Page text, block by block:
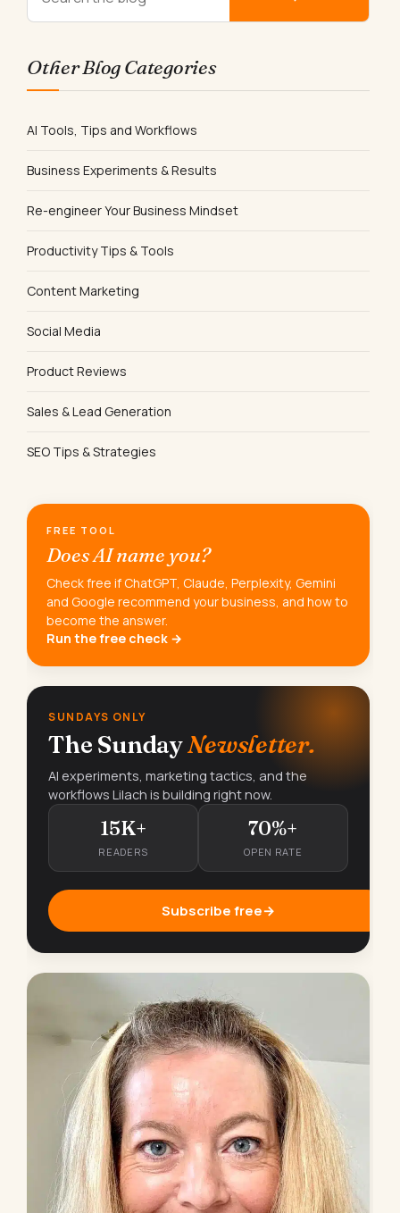
Other Blog Categories
AI Tools, Tips and Workflows
Business Experiments & Results
Re-engineer Your Business Mindset
Productivity Tips & Tools
Content Marketing
Social Media
Product Reviews
Sales & Lead Generation
SEO Tips & Strategies
FREE TOOL
Does AI name you?
Check free if ChatGPT, Claude, Perplexity, Gemini
and Google recommend your business, and how to
become the answer.
Run the free check →
SUNDAYS ONLY
The SundayNewsletter.
AI experiments, marketing tactics, and the
workflows Lilach is building right now.
15K+
READERS
70%+
OPEN RATE
Subscribe free→